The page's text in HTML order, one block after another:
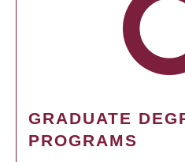
GRADUATE
PROGRAMS